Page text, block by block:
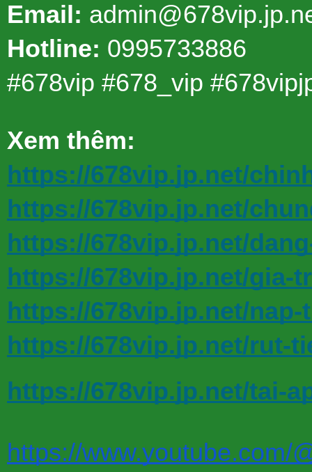
Email:
Hotline: 0995733886
#678vip #678_vip
Xem thêm:
https://678vip.jp.net/
https://678vip.jp.net/
https://678vip.jp.net/
https://678vip.jp.net/gia-
https://678vip.jp.net/nap-
https://678vip.jp.net/rut-
https://678vip.jp.net/tai-
https://www.youtube.com/